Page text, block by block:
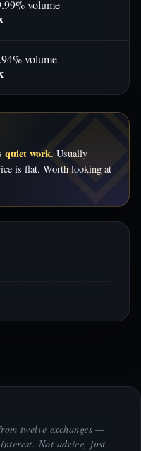
volume
volume
quiet work. Usually
is flat. Worth looking at
twelve exchanges —
Not advice, just